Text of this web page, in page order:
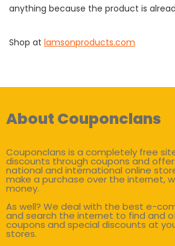
anything because the product is
Shop at lamsonproducts.com
About Couponclans
Couponclans is a completely free
discounts through coupons and
national and international online
make a purchase over the internet,
money.
As well? We deal with the best e-
and search the internet to find and
coupons and special discounts at
stores.